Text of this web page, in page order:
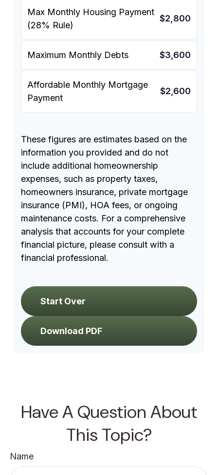
Max Monthly Housing Payment
(28% Rule)
$2,800
Maximum Monthly Debts $3,600
Affordable Monthly Mortgage
Payment
$2,600
These figures are estimates based on the
information you provided and do not
include additional homeownership
expenses, such as property taxes,
homeowners insurance, private mortgage
insurance (PMI), HOA fees, or ongoing
maintenance costs. For a comprehensive
analysis that accounts for your complete
financial picture, please consult with a
financial professional.
Start Over
Download PDF
Have A Question About
This Topic?
Name